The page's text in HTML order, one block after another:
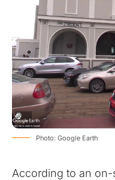
Photo: Google Earth
According to an